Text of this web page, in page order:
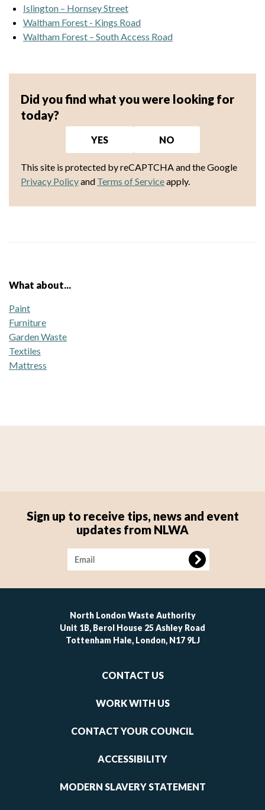
Islington – Hornsey Street
Waltham Forest - Kings Road
Waltham Forest – South Access Road
Did you find what you were looking for
today?
YES NO
This site is protected by reCAPTCHA and the Google
Privacy Policyand Terms of Serviceapply.
What about...
Paint
Furniture
Garden Waste
Textiles
Mattress
Sign up to receive tips, news and event
updates from NLWA
Image
North London Waste Authority
Unit 1B, Berol House 25 Ashley Road
Tottenham Hale, London, N17 9LJ
CONTACT US
WORK WITH US
CONTACT YOUR COUNCIL
ACCESSIBILITY
MODERN SLAVERY STATEMENT